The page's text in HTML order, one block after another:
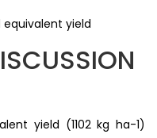
yield
yield (1102 kg ha-1)